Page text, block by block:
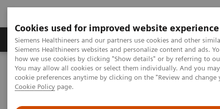
Cookies used for improved website experience
Siemens Healthineers and our partners use cookies and other
Siemens Healthineers websites and personalize content and ads.
how we use cookies by clicking "Show details" or by referring to
You may allow all cookies or select them individually. And you
cookie preferences anytime by clicking on the "Review and
Cookie Policy page.
Products & Services Clinical Specialties &
Home Point-of-Care Testing
Featured Topics in POC Testing
Urinalysis: Featured Topics
VIDEO: Transforming care delivery by delivering reliable solutions